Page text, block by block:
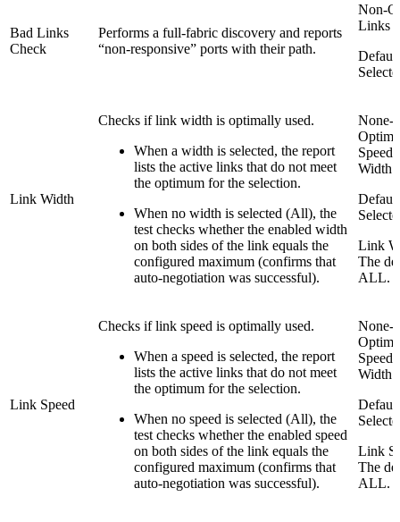
Bad Links
Check
Performs a full-fabric discovery and reports
“non-responsive” ports with their path.
Non-
Links
Link Width
Checks if link width is optimally used.
When a width is selected, the report
lists the active links that do not meet
the optimum for the selection.
When no width is selected (All), the
test checks whether the enabled width
on both sides of the link equals the
configured maximum (confirms that
auto-negotiation was successful).
None-
Speed
Width
Link
The
ALL.
Link Speed
Checks if link speed is optimally used.
When a speed is selected, the report
lists the active links that do not meet
the optimum for the selection.
When no speed is selected (All), the
test checks whether the enabled speed
on both sides of the link equals the
configured maximum (confirms that
auto-negotiation was successful).
None-
Speed
Width
Link
The
ALL.